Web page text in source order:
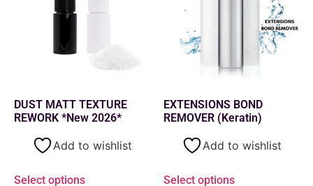
DUST MATT TEXTURE
REWORK *New 2026*
Add to wishlist
Select options
EXTENSIONS BOND
REMOVER (Keratin)
Add to wishlist
Select options